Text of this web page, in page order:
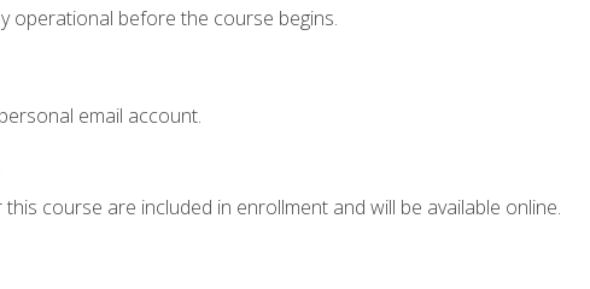
operational before the course begins.
email account.
course are included in enrollment and will be available online.